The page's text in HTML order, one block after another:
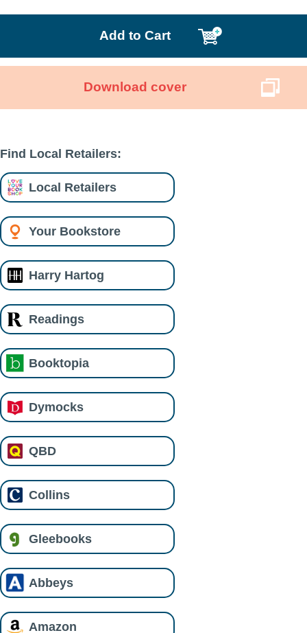
Add to Cart
Download cover
Find Local Retailers:
Local Retailers
Your Bookstore
Harry Hartog
Readings
Booktopia
Dymocks
QBD
Collins
Gleebooks
Abbeys
Amazon